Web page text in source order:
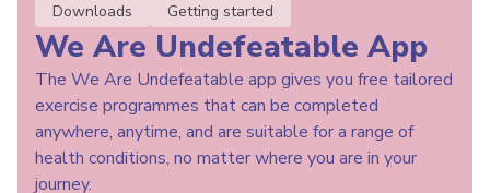
Downloads
Getting started
We Are Undefeatable App
The We Are Undefeatable app gives you free tailored
exercise programmes that can be completed
anywhere, anytime, and are suitable for a range of
health conditions, no matter where you are in your
journey.